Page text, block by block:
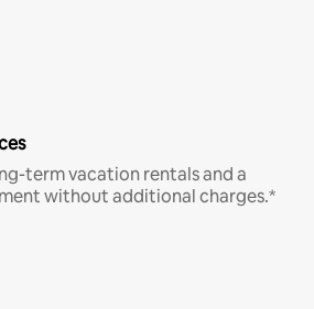
term vacation rentals and a
without additional charges.*